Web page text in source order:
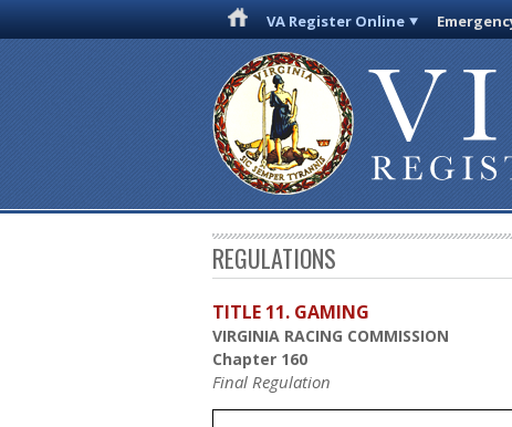
VA Register Online
REGULATIONS
TITLE 11. GAMING
VIRGINIA RACING COMMISSION
Chapter 160
Final Regulation